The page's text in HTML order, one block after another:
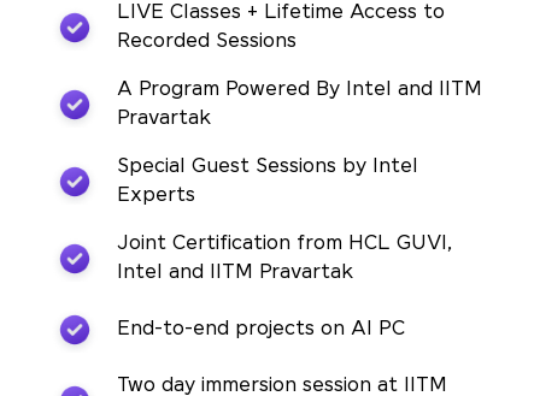
LIVE Classes + Lifetime Access to
Recorded Sessions
A Program Powered By Intel and IITM
Pravartak
Special Guest Sessions by Intel
Experts
Joint Certification from HCL GUVI,
Intel and IITM Pravartak
End-to-end projects on AI PC
Two day immersion session at IITM